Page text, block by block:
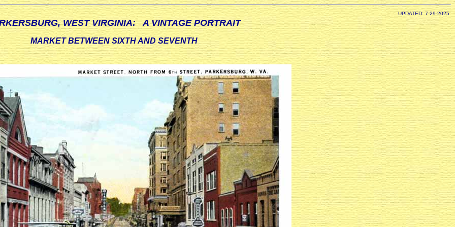
UPDATED: 7-29-2025
WEST VIRGINIA: A VINTAGE PORTRAIT
MARKET BETWEEN SIXTH AND SEVENTH